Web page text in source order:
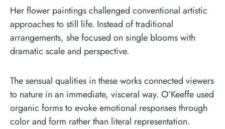
Her flower paintings challenged conventional artistic
approaches to still life. Instead of traditional
arrangements, she focused on single blooms with
dramatic scale and perspective.
The sensual qualities in these works connected viewers
to nature in an immediate, visceral way. O’Keeffe used
organic forms to evoke emotional responses through
color and form rather than literal representation.